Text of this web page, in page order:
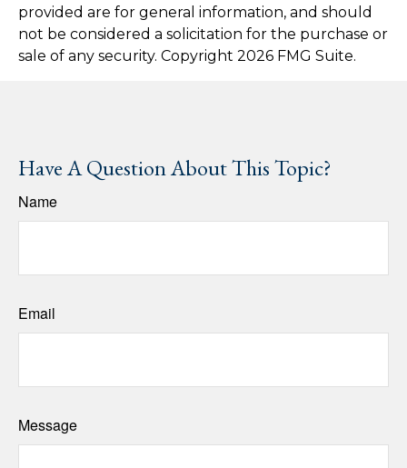
provided are for general information, and should
not be considered a solicitation for the purchase or
sale of any security. Copyright 2026 FMG Suite.
Have A Question About This Topic?
Name
Email
Message